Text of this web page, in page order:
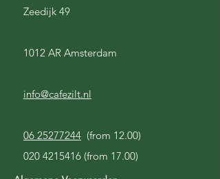
Zeedijk 49
1012 AR Amsterdam
info@cafezilt.nl
06 25277244 (from 12.00)
020 4215416 (from 17.00)